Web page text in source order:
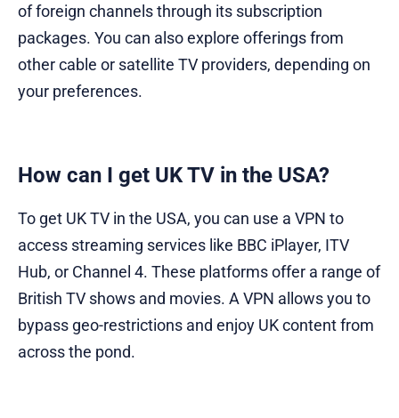
of foreign channels through its subscription
packages. You can also explore offerings from
other cable or satellite TV providers, depending on
your preferences.
How can I get UK TV in the USA?
To get UK TV in the USA, you can use a VPN to
access streaming services like BBC iPlayer, ITV
Hub, or Channel 4. These platforms offer a range of
British TV shows and movies. A VPN allows you to
bypass geo-restrictions and enjoy UK content from
across the pond.